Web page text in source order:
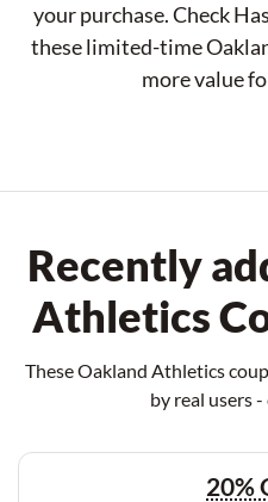
your purchase. Check
these limited-time
more value
Recently
Athletics
These Oakland Athletics
by real users
20%